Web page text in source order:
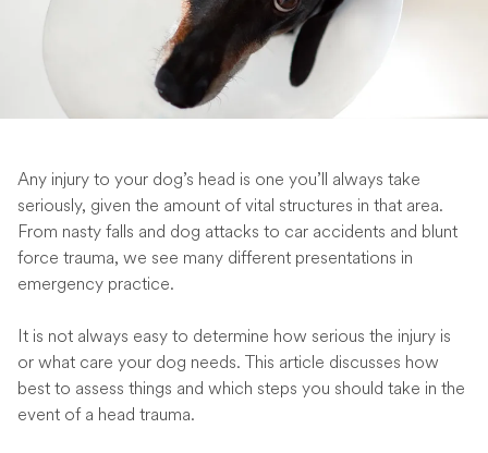
Any injury to your dog’s head is one you’ll always take
seriously, given the amount of vital structures in that area.
From nasty falls and dog attacks to car accidents and blunt
force trauma, we see many different presentations in
emergency practice.
It is not always easy to determine how serious the injury is
or what care your dog needs. This article discusses how
best to assess things and which steps you should take in the
event of a head trauma.